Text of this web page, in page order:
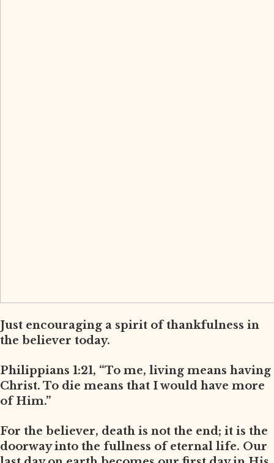
Just encouraging a spirit of thankfulness in
the believer today.
Philippians 1:21, “To me, living means having
Christ. To die means that I would have more
of Him.”
For the believer, death is not the end; it is the
doorway into the fullness of eternal life. Our